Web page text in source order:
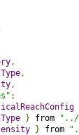
,
,
,
;
} from "../
} from